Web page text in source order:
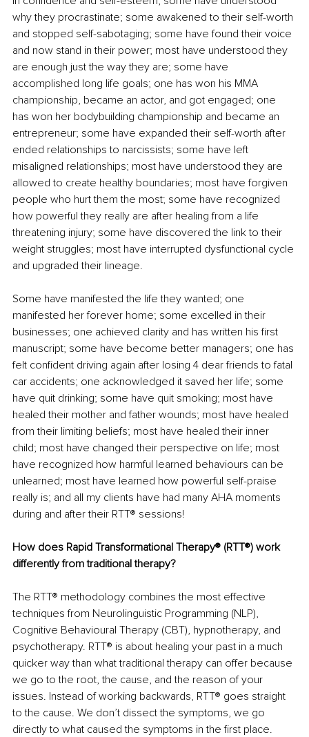
why they procrastinate; some awakened to their self-worth
and stopped self-sabotaging; some have found their voice
and now stand in their power; most have understood they
are enough just the way they are; some have
accomplished long life goals; one has won his MMA
championship, became an actor, and got engaged; one
has won her bodybuilding championship and became an
entrepreneur; some have expanded their self-worth after
ended relationships to narcissists; some have left
misaligned relationships; most have understood they are
allowed to create healthy boundaries; most have forgiven
people who hurt them the most; some have recognized
how powerful they really are after healing from a life
threatening injury; some have discovered the link to their
weight struggles; most have interrupted dysfunctional cycle
and upgraded their lineage.
Some have manifested the life they wanted; one
manifested her forever home; some excelled in their
businesses; one achieved clarity and has written his first
manuscript; some have become better managers; one has
felt confident driving again after losing 4 dear friends to fatal
car accidents; one acknowledged it saved her life; some
have quit drinking; some have quit smoking; most have
healed their mother and father wounds; most have healed
from their limiting beliefs; most have healed their inner
child; most have changed their perspective on life; most
have recognized how harmful learned behaviours can be
unlearned; most have learned how powerful self-praise
really is; and all my clients have had many AHA moments
during and after their RTT® sessions!
How does Rapid Transformational Therapy® (RTT®) work
differently from traditional therapy?
The RTT® methodology combines the most effective
techniques from Neurolinguistic Programming (NLP),
Cognitive Behavioural Therapy (CBT), hypnotherapy, and
psychotherapy. RTT® is about healing your past in a much
quicker way than what traditional therapy can offer because
we go to the root, the cause, and the reason of your
issues. Instead of working backwards, RTT® goes straight
to the cause. We don’t dissect the symptoms, we go
directly to what caused the symptoms in the first place.